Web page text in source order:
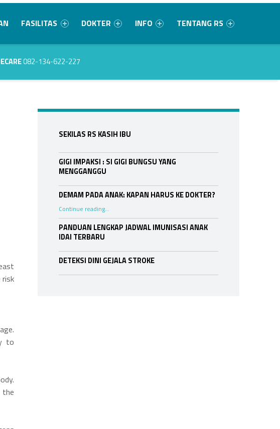
FASILITAS DOKTER INFO TENTANG RS
082-134-622-227
to
Sidebar
SEKILAS RS KASIH IBU
GIGI IMPAKSI : SI GIGI BUNGSU YANG
MENGGANGGU
DEMAM PADA ANAK: KAPAN HARUS KE DOKTER?
Continue reading“DEMAM PADA ANAK: KAPAN HARUS KE DOKTER?”
…
PANDUAN LENGKAP JADWAL IMUNISASI ANAK
IDAI TERBARU
DETEKSI DINI GEJALA STROKE